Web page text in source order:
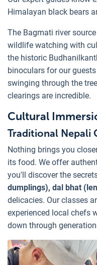
Himalayan black bears
The Bagmati river
wildlife watching with
the historic
binoculars for our
swinging through the
clearings are incredible.
Cultural
Traditional Nepali
Nothing brings you
its food. We offer
you'll discover the
dumplings), dal bhat
delicacies. Our classes
experienced local chefs
down through